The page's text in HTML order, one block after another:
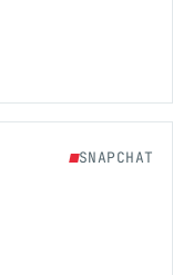
SNAPCHAT